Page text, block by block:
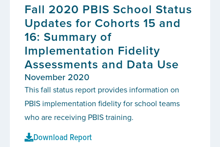
Fall 2020 PBIS School Status
Updates for Cohorts 15 and
16: Summary of
Implementation Fidelity
Assessments and Data Use
November 2020
This fall status report provides information on
PBIS implementation fidelity for school teams
who are receiving PBIS training.
Download Report